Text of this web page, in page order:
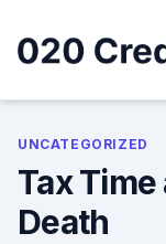
content
UNCATEGORIZED
Tax
Death